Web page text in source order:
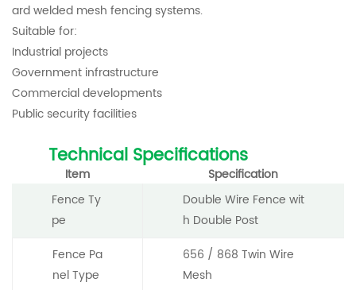
ard welded mesh fencing systems.
Suitable for:
Industrial projects
Government infrastructure
Commercial developments
Public security facilities
Technical Specifications
Item
Specification
Fence Ty
pe
Double Wire Fence wit
h Double Post
Fence Pa
nel Type
656 / 868 Twin Wire
Mesh